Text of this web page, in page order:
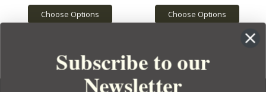
Choose Options Choose Options
Subscribe to our
Newsletter